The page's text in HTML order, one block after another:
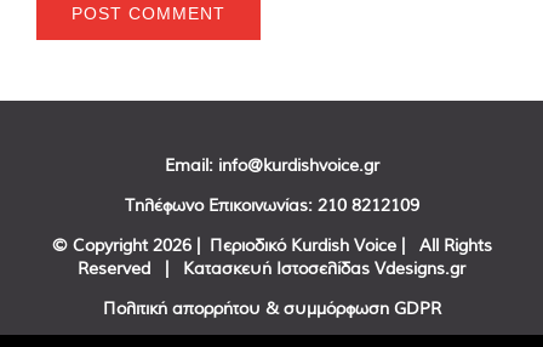
Email: info@kurdishvoice.gr
Τηλέφωνο Επικοινωνίας: 210 8212109
© Copyright 2026 | Περιοδικό Kurdish Voice | All Rights
Reserved | Κατασκευή Ιστοσελίδας Vdesigns.gr
Πολιτική απορρήτου & συμμόρφωση GDPR